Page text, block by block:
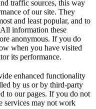
traffic sources, this way
of our site. They
and least popular, and to
information these
anonymous. If you do
when you have visited
its performance.
enhanced functionality
by us or by third-party
to our pages. If you do not
services may not work